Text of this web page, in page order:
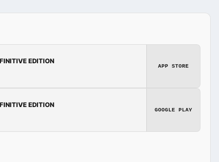
EDITION
APP STORE
EDITION
GOOGLE PLAY